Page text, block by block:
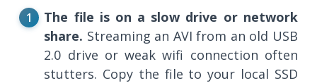
The file is on a slow drive or network
share. Streaming an AVI from an old USB
2.0 drive or weak wifi connection often
stutters. Copy the file to your local SSD